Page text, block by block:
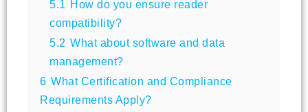
5.1
How do you ensure reader
compatibility?
5.2 What about software and data
management?
6 What Certification and Compliance
Requirements Apply?